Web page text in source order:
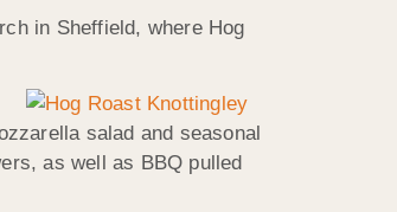
in Sheffield, where Hog
salad and seasonal
as well as BBQ pulled